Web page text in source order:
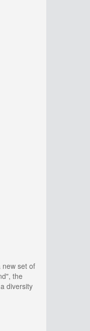
new set of
the
diversity